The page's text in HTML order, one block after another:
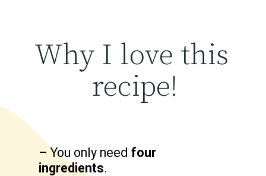
Why I love this
recipe!
– You only need four
ingredients.